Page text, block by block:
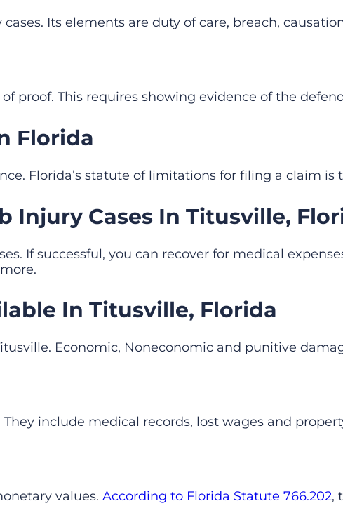
Its elements are duty of care, breach,
proof. This requires showing evidence of the
Florida
Florida’s statute of limitations for filing a claim is
Injury Cases In Titusville,
If successful, you can recover for medical
In Titusville, Florida
Economic, Noneconomic and punitive
include medical records, lost wages and
values. According to Florida Statute 766.202,